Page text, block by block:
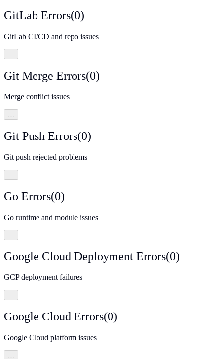
GitLab Errors(0)
GitLab CI/CD and repo issues
…
Git Merge Errors(0)
Merge conflict issues
Git Push Errors(0)
Git push rejected problems
Go Errors(0)
Go runtime and module issues
Google Cloud Deployment Errors(0)
GCP deployment failures
…
Google Cloud Errors(0)
Google Cloud platform issues
…